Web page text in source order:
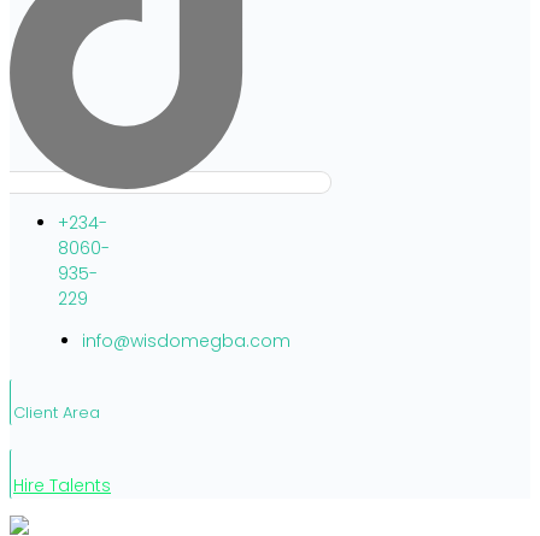
+234-
8060-
935-
229
info@wisdomegba.com
Client Area
Hire Talents